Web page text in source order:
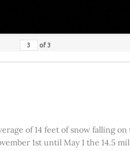
of 3
of 14 feet of snow falling on
1st until May 1 the 14.5